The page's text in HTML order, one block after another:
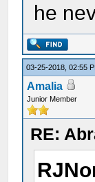
he
03-25-2018, 02:55
Amalia
Junior Member
RE: